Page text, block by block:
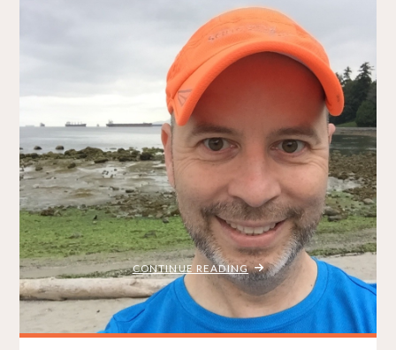
VanRace GIVEAWAY 2016
BRADLEY ON THE RUN
AUGUST 12, 2016
GIVEAWAYS
ITEMPROP="DISCUSSIONURL"
*Big congratulations to Eric B. who won this year’s VanRace
Giveaway!* Eric will be running the 15K. Find him on Twitter
here. Summer isn’t over yet! That means you still have a
chance to fit in one more big race before the autumn weather
starts to creep in! Enter my VanRace …
CONTINUE READING"VANRACE
GIVEAWAY
2016"